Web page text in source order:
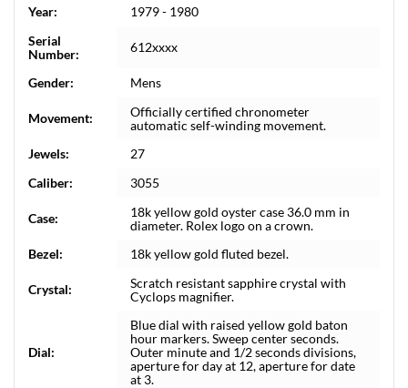
Year:
1979 - 1980
Serial
Number:
612xxxx
Gender: Mens
Movement:
Officially certified chronometer
automatic self-winding movement.
Jewels:
27
Caliber:
3055
Case:
18k yellow gold oyster case 36.0 mm in
diameter. Rolex logo on a crown.
Bezel:
18k yellow gold fluted bezel.
Crystal:
Scratch resistant sapphire crystal with
Cyclops magnifier.
Dial:
Blue dial with raised yellow gold baton
hour markers. Sweep center seconds.
Outer minute and 1/2 seconds divisions,
aperture for day at 12, aperture for date
at 3.